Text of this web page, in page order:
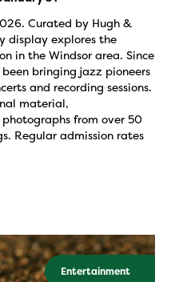
Curated by Hugh &
display explores the
in the Windsor area. Since
bringing jazz pioneers
and recording sessions.
material,
from over 50
Regular admission rates
Entertainment